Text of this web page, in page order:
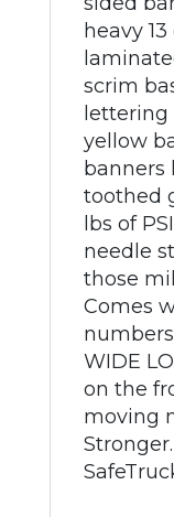
heavy
scrim
yellow
banners
toothed
lbs of
needle
those
Comes
numbers
WIDE
on the
moving